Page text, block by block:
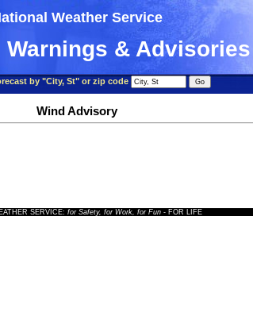
Weather Service
Warnings & Advisories
by "City, St" or zip code
Wind Advisory
SERVICE: for Safety, for Work, for Fun- FOR LIFE